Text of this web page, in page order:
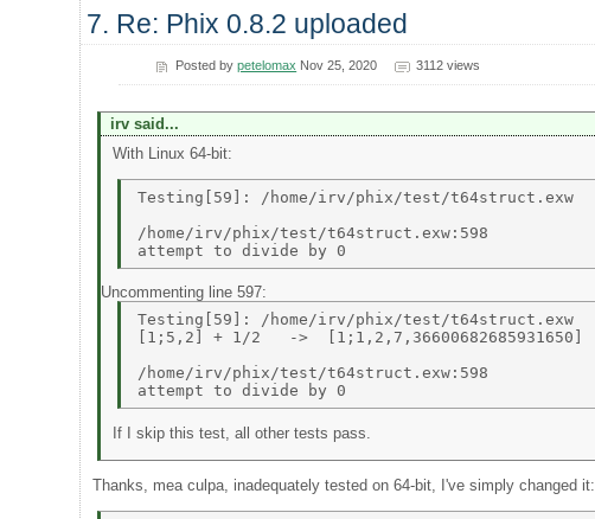
7. Re: Phix 0.8.2 uploaded
Posted bypetelomax Nov 25, 2020 3112 views
irv said...
With Linux 64-bit:
Testing[59]: /home/irv/phix/test/t64struct.exw
/home/irv/phix/test/t64struct.exw:598
Uncommenting line 597:
Testing[59]: /home/irv/phix/test/t64struct.exw
[1;5,2] + 1/2   ->  [1;1,2,7,36600682685931650]
/home/irv/phix/test/t64struct.exw:598
If I skip this test, all other tests pass.
Thanks, mea culpa, inadequately tested on 64-bit, I've simply changed it: